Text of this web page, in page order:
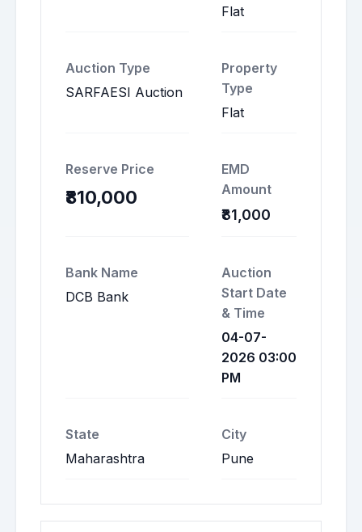
Flat
Auction Type
SARFAESI Auction
Property
Type
Flat
Reserve Price
₹810,000
EMD
Amount
₹81,000
Bank Name
DCB Bank
Auction
Start Date
& Time
04-07-
2026 03:00
PM
State
Maharashtra
City
Pune